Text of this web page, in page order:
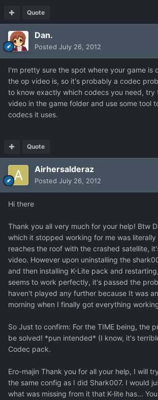
Quote
Dan.
Posted July 26, 2012
I'm pretty sure the spot where your game is
the op video is, so it's probably a codec
to know exactly which codecs you need, try
video in the game folder and use some tool
codecs it uses.
Quote
Airhersalderaz
Posted July 26, 2012
Hi there
Thank you all very much for your help! Btw
which it stopped working for me was
reaches the roof with the crashed satellite,
video. However upon uninstalling the
and then installing K-Lite pack and
seems to work perfectly, it's passed the
haven't played any further because It was
morning when I finally got everything
So Just to confirm: For the TIME being, the
be solved! *pun intended* (I know, it's
Codec pack.
Ero-majin Thank you for all your help, I will
the same config as I did Shark007. I would
what was missing from it that K-lite has...